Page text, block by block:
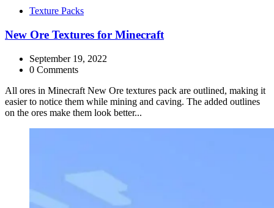
CategoriesTexture Packs
New Ore Textures for Minecraft
September 19, 2022
0 Comments
All ores in Minecraft New Ore textures pack are outlined, making it
easier to notice them while mining and caving. The added outlines
on the ores make them look better...